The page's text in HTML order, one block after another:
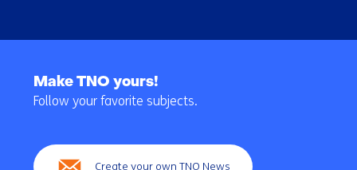
navigation
Make TNO yours!
Follow your favorite subjects.
Create your own TNO News